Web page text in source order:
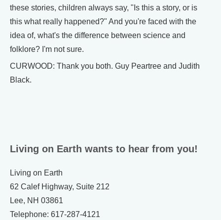
these stories, children always say, "Is this a story, or is
this what really happened?" And you're faced with the
idea of, what's the difference between science and
folklore? I'm not sure.
CURWOOD: Thank you both. Guy Peartree and Judith
Black.
Living on Earth wants to hear from you!
Living on Earth
62 Calef Highway, Suite 212
Lee, NH 03861
Telephone: 617-287-4121